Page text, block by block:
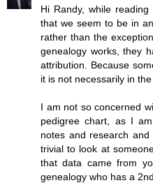
Hi Randy, while
that we seem to be in
rather than the
genealogy works, they
attribution. Because
it is not necessarily in the
I am not so concerned
pedigree chart, as I
notes and research
trivial to look at
that data came from
genealogy who has a